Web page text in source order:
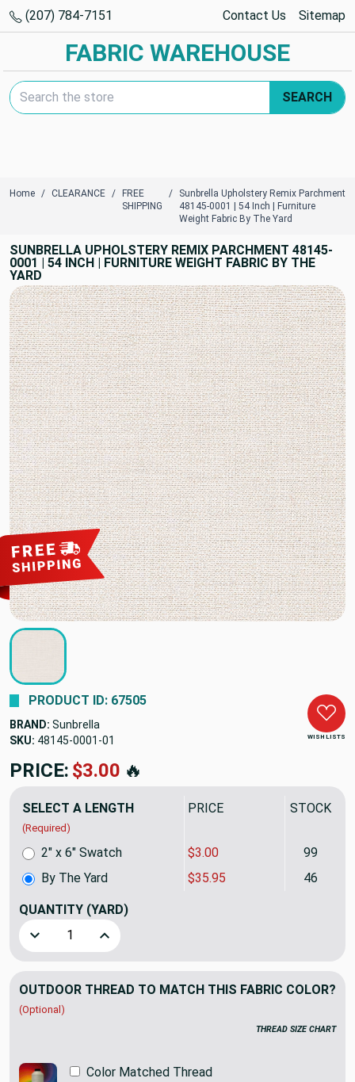
(207) 784-7151 Contact Us Sitemap
FABRIC WAREHOUSE
Search Keyword:
SEARCH
Home CLEARANCE
FREE
SHIPPING
Sunbrella Upholstery Remix Parchment
48145-0001 | 54 Inch | Furniture
Weight Fabric By The Yard
SUNBRELLA UPHOLSTERY REMIX PARCHMENT 48145-
0001 | 54 INCH | FURNITURE WEIGHT FABRIC BY THE
YARD
WISH LISTS
PRODUCT ID: 67505
BRAND: Sunbrella
SKU: 48145-0001
PRICE: $35.95🔥
SELECT A LENGTH
(Required)
PRICE STOCK
By The Yard $35.95 46
2" x 6" Swatch $3.00 99
QUANTITY (YARD)
Decrease Quantity of Sunbrella Upholstery Remix
Increase Quantity of Sunbrella Upholstery
OUTDOOR THREAD TO MATCH THIS FABRIC COLOR?
(Optional)
THREAD SIZE CHART
Color Matched Thread